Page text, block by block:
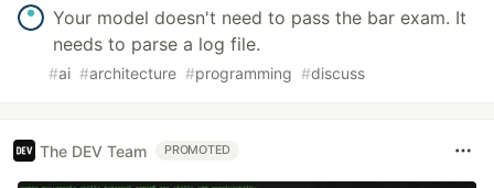
Your model doesn't need to pass the bar exam. It
needs to parse a log file.
#ai #architecture #programming #discuss
The DEV Team PROMOTED